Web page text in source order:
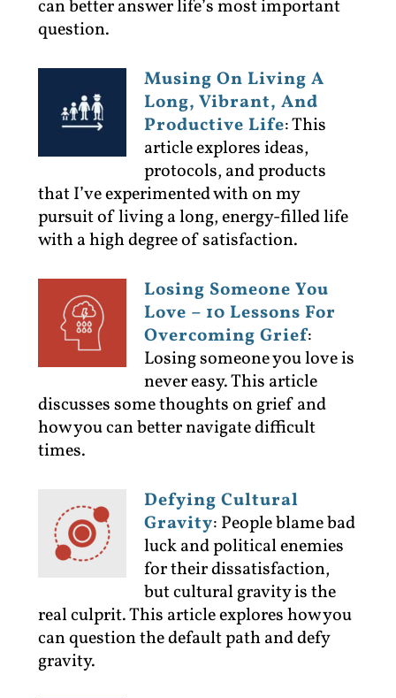
can better answer life’s most important
question.
Musing On Living A
Long, Vibrant, And
Productive Life:This
article explores ideas,
protocols, and products
that I’ve experimented with on my
pursuit of living a long, energy-filled life
with a high degree of satisfaction.
Losing Someone You
Love – 10 Lessons For
Overcoming Grief:
Losing someone you love is
never easy. This article
discusses some thoughts on grief and
how you can better navigate difficult
times.
Defying Cultural
Gravity: People blame bad
luck and political enemies
for their dissatisfaction,
but cultural gravity is the
real culprit. This article explores how you
can question the default path and defy
gravity.